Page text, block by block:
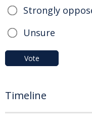
Strongly
Unsure
Vote
Timeline